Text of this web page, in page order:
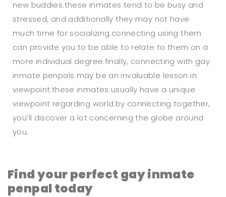
new buddies.these inmates tend to be busy and
stressed, and additionally they may not have
much time for socializing.connecting using them
can provide you to be able to relate to them on a
more individual degree.finally, connecting with gay
inmate penpals may be an invaluable lesson in
viewpoint.these inmates usually have a unique
viewpoint regarding world.by connecting together,
you’ll discover a lot concerning the globe around
you.
Find your perfect gay inmate
penpal today